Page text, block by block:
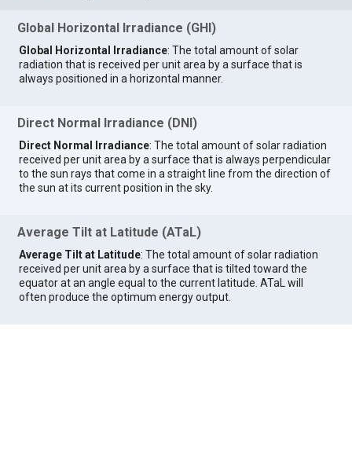
Global Horizontal Irradiance (GHI)
Global Horizontal Irradiance: The total amount of solar
radiation that is received per unit area by a surface that is
always positioned in a horizontal manner.
Direct Normal Irradiance (DNI)
Direct Normal Irradiance: The total amount of solar radiation
received per unit area by a surface that is always perpendicular
to the sun rays that come in a straight line from the direction of
the sun at its current position in the sky.
Average Tilt at Latitude (ATaL)
Average Tilt at Latitude: The total amount of solar radiation
received per unit area by a surface that is tilted toward the
equator at an angle equal to the current latitude. ATaL will
often produce the optimum energy output.